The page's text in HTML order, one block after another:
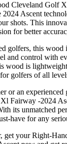
Cleveland Golf
Ascent
shots. This
for better
golfers, this wood
and control with
wood is
golfers of all
or an
Fairway -2024
its unmatched
have for any
get your Right-